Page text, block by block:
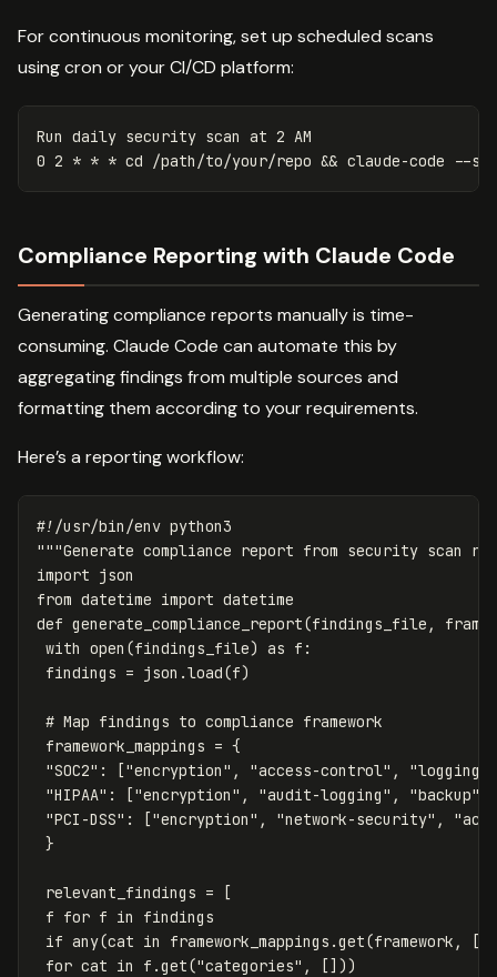
For continuous monitoring, set up scheduled scans
using cron or your CI/CD platform:
Run daily security scan at 2 AM
0 2 * * * cd /path/to/your/repo && claude-code --
Compliance Reporting with Claude Code
Generating compliance reports manually is time-
consuming. Claude Code can automate this by
aggregating findings from multiple sources and
formatting them according to your requirements.
Here’s a reporting workflow:
"""Generate compliance report from security scan
import json
from datetime import datetime
def generate_compliance_report(findings_file ,
with open (findings_file) as f :
findings = json .load(f)
framework_mappings = {
"SOC2" : ["encryption" , "access-control" , "logging"
"HIPAA" : ["encryption" , "audit-logging" , "backup"
"PCI-DSS" : ["encryption" , "network-security" ,
}
relevant_findings =
[
f for f in
findings
if any(cat in framework_mappings .get(framework ,
[])
for cat in f .get("categories" ,
[]))